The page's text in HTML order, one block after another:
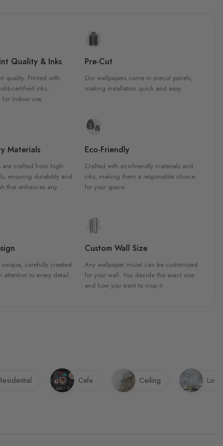
Quality & Inks
quality. Printed with
certified inks,
for indoor use.
Pre-Cut
Our wallpapers come in precut panels,
making installation quick and easy.
Materials
are crafted from high-
ensuring durability and
that enhances any
Eco-Friendly
Crafted with eco-friendly materials and
inks, making them a responsible choice
for your space.
carefully created
attention to every detail.
Custom Wall Size
Any wallpaper mural can be customized
for your wall. You decide the exact size
and how you want to crop it.
Cafe Ceiling